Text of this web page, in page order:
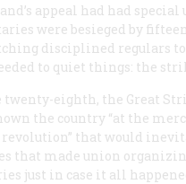
appeal had had
were besieged by
disciplined regulars
to quiet things: the
twenty-eighth, the Great
the country “at the
that would
that made union
just in case it all